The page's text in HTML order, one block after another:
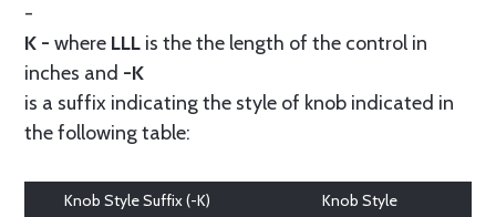
-
K - where LLL is the the length of the control in
inches and -K
is a suffix indicating the style of knob indicated in
the following table:
Knob Style Suffix (-K) Knob Style